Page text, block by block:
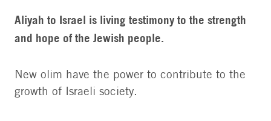
Aliyah to Israel is living testimony to the strength
and hope of the Jewish people.
New olim have the power to contribute to the
growth of Israeli society.